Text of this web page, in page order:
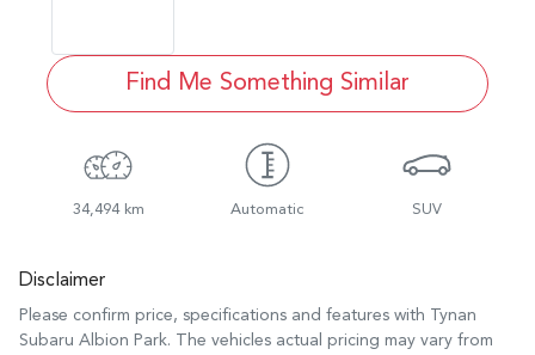
Find Me Something Similar
34,494 km Automatic SUV
Disclaimer
Please confirm price, specifications and features with Tynan
Subaru Albion Park. The vehicles actual pricing may vary from